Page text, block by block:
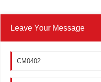
Leave Your Message